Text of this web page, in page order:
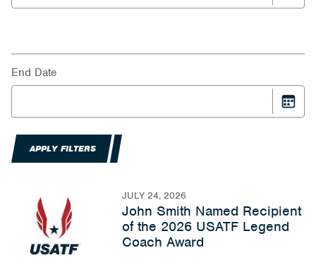
End Date
APPLY FILTERS
JULY 24, 2026
John Smith Named Recipient
of the 2026 USATF Legend
Coach Award